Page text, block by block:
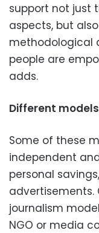
support not just
aspects, but
methodological
people are
adds.
Different models
Some of these
independent
personal
advertisements.
journalism
NGO or media